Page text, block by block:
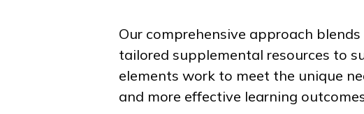
Our comprehensive approach
tailored supplemental resources to
elements work to meet the unique
and more effective learning